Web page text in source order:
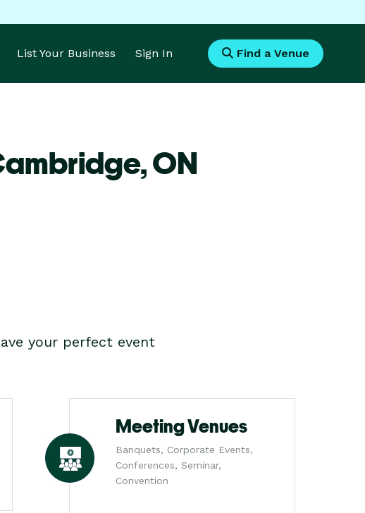
List Your Business Sign In Find a Venue
ON
your perfect event
Meeting Venues
Banquets, Corporate Events,
Conferences, Seminar,
Convention